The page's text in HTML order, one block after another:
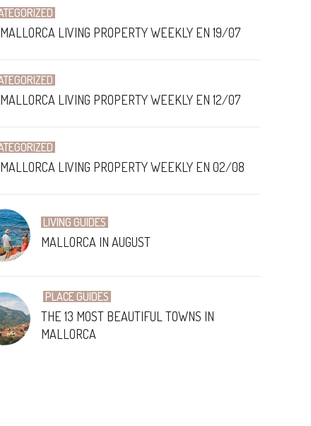
LIVING PROPERTY WEEKLY EN 19/07
LIVING PROPERTY WEEKLY EN 12/07
LIVING PROPERTY WEEKLY EN 02/08
LIVING GUIDES
MALLORCA IN AUGUST
PLACE GUIDES
THE 13 MOST BEAUTIFUL TOWNS IN
MALLORCA